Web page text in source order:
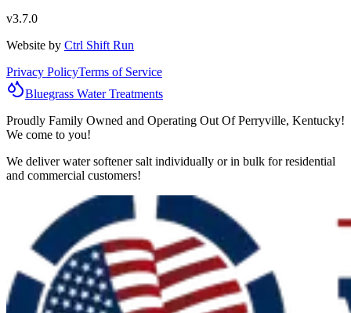
v3.7.0
Website by Ctrl Shift Run
Privacy PolicyTerms of Service
Bluegrass Water Treatments
Proudly Family Owned and Operating Out Of Perryville, Kentucky!
We come to you!
We deliver water softener salt individually or in bulk for residential
and commercial customers!